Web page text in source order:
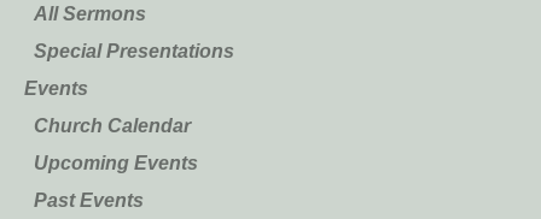
All Sermons
Special Presentations
Events
Church Calendar
Upcoming Events
Past Events